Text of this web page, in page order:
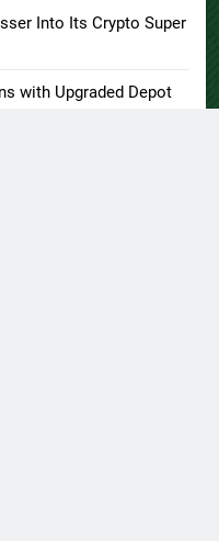
Into Its Crypto Super
with Upgraded Depot